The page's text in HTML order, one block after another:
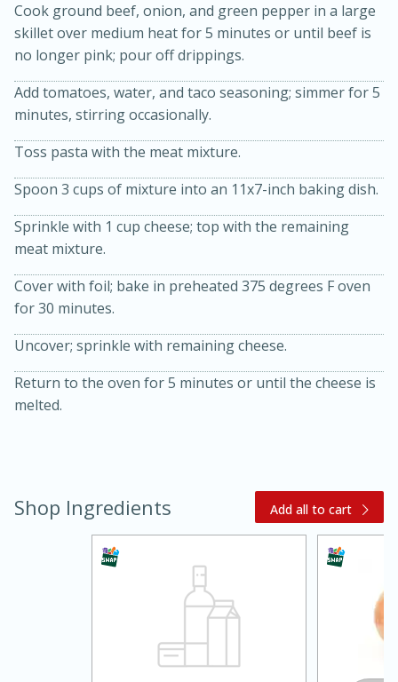
Thai Chicken Curry
Kielbasa and Lentil Salad with
Medium
30 minutes
20 minutes
Medium Serves: 4
Cook ground beef, onion, and green pepper in a large
skillet over medium heat for 5 minutes or until beef is
no longer pink; pour off drippings.
Add tomatoes, water, and taco seasoning; simmer for 5
minutes, stirring occasionally.
Toss pasta with the meat mixture.
Spoon 3 cups of mixture into an 11x7-inch baking dish.
Sprinkle with 1 cup cheese; top with the remaining
meat mixture.
Cover with foil; bake in preheated 375 degrees F oven
for 30 minutes.
Uncover; sprinkle with remaining cheese.
Return to the oven for 5 minutes or until the cheese is
melted.
Shop Ingredients Add all to cart